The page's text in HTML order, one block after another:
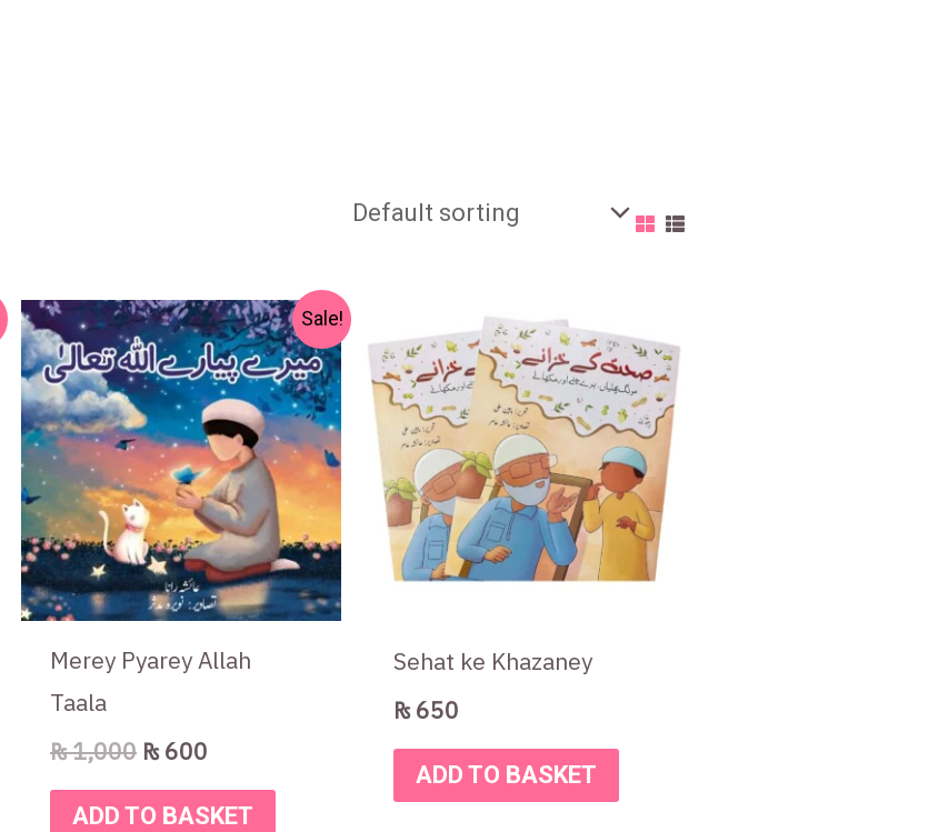
Sale!
Merey Pyarey Allah
Taala
₨1,000
Original
price
was:
₨ 1,000.
₨600
Current
price
is:
₨ 600.
ADD TO BASKET
Sehat ke Khazaney
₨650
ADD TO BASKET